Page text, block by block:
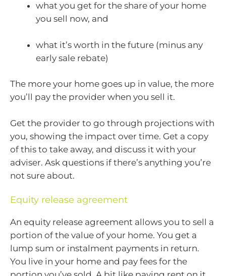
what you get for the share of your home
you sell now, and
what it’s worth in the future (minus any
early sale rebate)
The more your home goes up in value, the more
you’ll pay the provider when you sell it.
Get the provider to go through projections with
you, showing the impact over time. Get a copy
of this to take away, and discuss it with your
adviser. Ask questions if there’s anything you’re
not sure about.
Equity release agreement
An equity release agreement allows you to sell a
portion of the value of your home. You get a
lump sum or instalment payments in return.
You live in your home and pay fees for the